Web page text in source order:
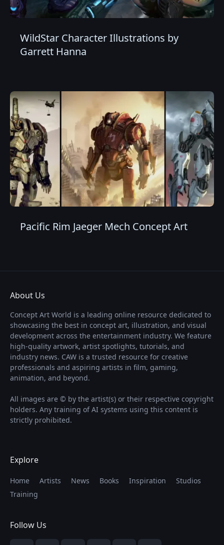
WildStar Character Illustrations by
Garrett Hanna
Pacific Rim Jaeger Mech Concept Art
About Us
Concept Art World is a leading online resource dedicated to
showcasing the best in concept art, illustration, and visual
development across the entertainment industry. We feature
high-quality artwork, artist spotlights, tutorials, and
industry news. CAW is a trusted resource for creative
professionals and aspiring artists in film, gaming,
animation, and beyond.
All images are © by the artist(s) or their respective copyright
holders. Any training of AI systems using this content is
strictly prohibited.
Explore
Home Artists News Books Inspiration
Studios
Training
Follow Us